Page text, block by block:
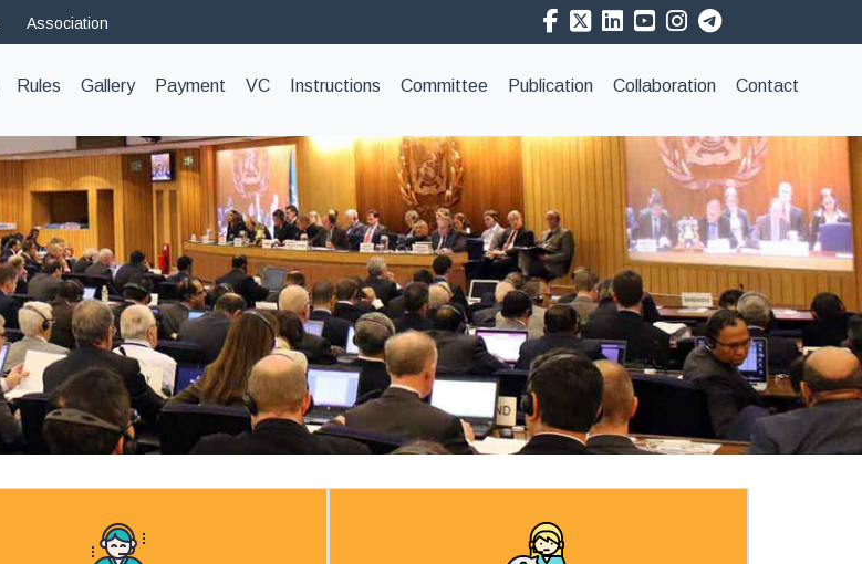
Association
Rules Gallery Payment VC Instructions Committee Publication Collaboration Contact